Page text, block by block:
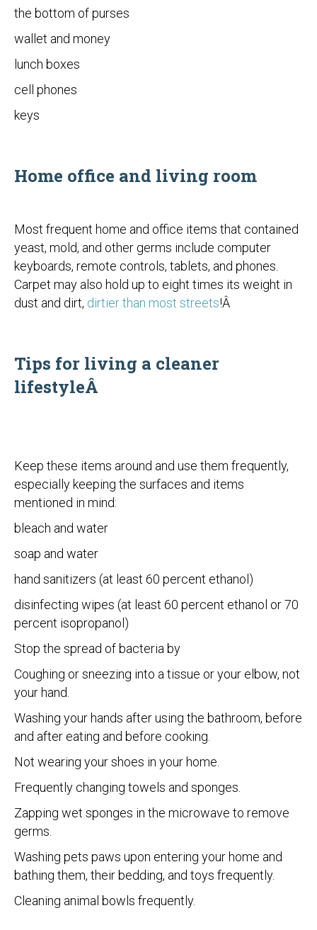
the bottom of purses
wallet and money
lunch boxes
cell phones
keys
Home office and living room
Most frequent home and office items that contained
yeast, mold, and other germs include computer
keyboards, remote controls, tablets, and phones.
Carpet may also hold up to eight times its weight in
dust and dirt, dirtier than most streets!Â
Tips for living a cleaner
lifestyleÂ
Keep these items around and use them frequently,
especially keeping the surfaces and items
mentioned in mind:
bleach and water
soap and water
hand sanitizers (at least 60 percent ethanol)
disinfecting wipes (at least 60 percent ethanol or 70
percent isopropanol)
Stop the spread of bacteria by
Coughing or sneezing into a tissue or your elbow, not
your hand.
Washing your hands after using the bathroom, before
and after eating and before cooking.
Not wearing your shoes in your home.
Frequently changing towels and sponges.
Zapping wet sponges in the microwave to remove
germs.
Washing pets paws upon entering your home and
bathing them, their bedding, and toys frequently.
Cleaning animal bowls frequently.